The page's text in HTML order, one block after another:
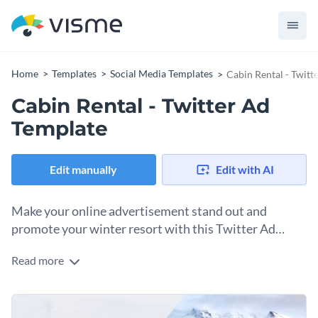
Home Templates Social Media Templates Cabin Rental -
Cabin Rental - Twitter Ad
Template
Edit manually Edit with AI
Make your online advertisement stand out and
promote your winter resort with this Twitter Ad
Express the fascination for your winter resorts with this
an image of a cozy cabin surrounded by snow. Great for any
real estate agencies to fill up their cabins during the holidays
Our drag-and-drop uploader allows you to insert your
Read more